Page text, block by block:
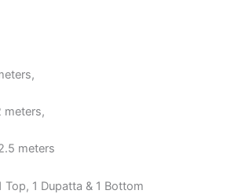
meters,
meters
Top, 1 Dupatta & 1 Bottom